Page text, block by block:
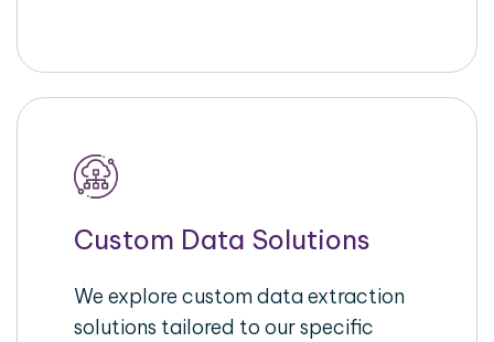
Custom Data Solutions
We explore custom data extraction
solutions tailored to our specific